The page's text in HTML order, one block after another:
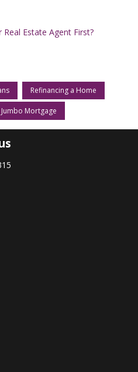
Estate Agent First?
Refinancing a Home
Jumbo Mortgage